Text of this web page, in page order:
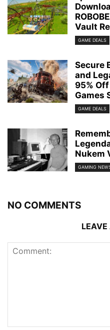
Vault
GAME DEALS
Secure
and
95%
Games
GAME DEALS
Nukem
GAMING
NO COMMENTS
LEAVE